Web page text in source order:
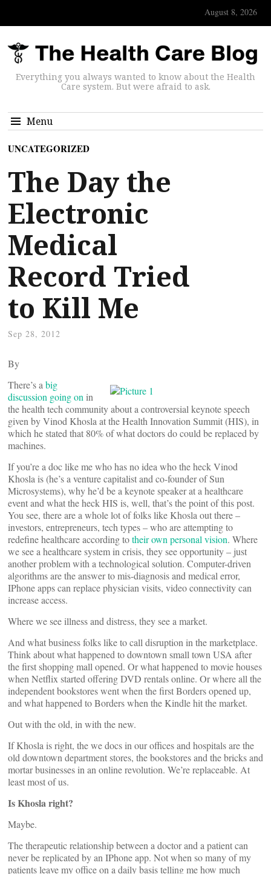
August 8, 2026
Everything you always wanted to know about the Health
Care system. But were afraid to ask.
Menu
UNCATEGORIZED
The Day the
Electronic
Medical
Record Tried
to Kill Me
Sep 28, 2012
By
There’s a big
discussion going on in
the health tech community about a controversial keynote speech
given by Vinod Khosla at the Health Innovation Summit (HIS), in
which he stated that 80% of what doctors do could be replaced by
machines.
If you’re a doc like me who has no idea who the heck Vinod
Khosla is (he’s a venture capitalist and co-founder of Sun
Microsystems), why he’d be a keynote speaker at a healthcare
event and what the heck HIS is, well, that’s the point of this post.
You see, there are a whole lot of folks like Khosla out there –
investors, entrepreneurs, tech types – who are attempting to
redefine healthcare according totheir own personal vision. Where
we see a healthcare system in crisis, they see opportunity – just
another problem with a technological solution. Computer-driven
algorithms are the answer to mis-diagnosis and medical error,
IPhone apps can replace physician visits, video connectivity can
increase access.
Where we see illness and distress, they see a market.
And what business folks like to call disruption in the marketplace.
Think about what happened to downtown small town USA after
the first shopping mall opened. Or what happened to movie houses
when Netflix started offering DVD rentals online. Or where all the
independent bookstores went when the first Borders opened up,
and what happened to Borders when the Kindle hit the market.
Out with the old, in with the new.
If Khosla is right, the we docs in our offices and hospitals are the
old downtown department stores, the bookstores and the bricks and
mortar businesses in an online revolution. We’re replaceable. At
least most of us.
Is Khosla right?
Maybe.
The therapeutic relationship between a doctor and a patient can
never be replicated by an IPhone app. Not when so many of my
patients leave my office on a daily basis telling me how much